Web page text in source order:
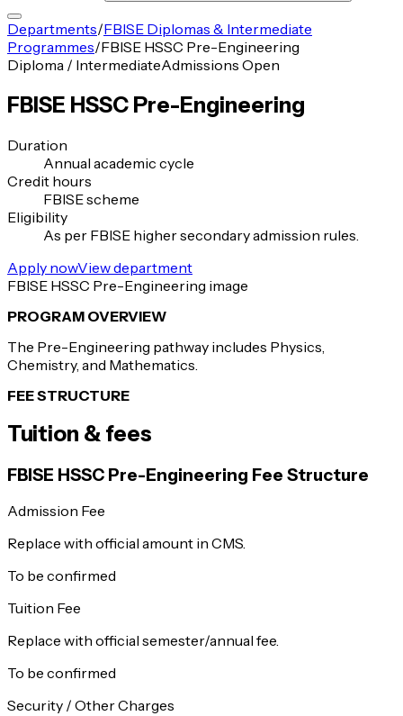
Departments/FBISE Diplomas & Intermediate
Programmes/FBISE HSSC Pre-Engineering
Diploma / IntermediateAdmissions Open
FBISE HSSC Pre-Engineering
Duration
Annual academic cycle
Credit hours
FBISE scheme
Eligibility
As per FBISE higher secondary admission rules.
Apply nowView department
FBISE HSSC Pre-Engineering image
PROGRAM OVERVIEW
The Pre-Engineering pathway includes Physics,
Chemistry, and Mathematics.
FEE STRUCTURE
Tuition & fees
FBISE HSSC Pre-Engineering Fee Structure
Admission Fee
Replace with official amount in CMS.
To be confirmed
Tuition Fee
Replace with official semester/annual fee.
To be confirmed
Security / Other Charges